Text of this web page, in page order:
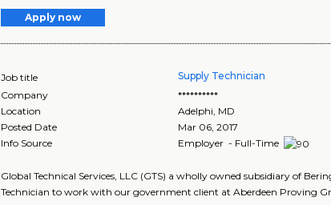
Apply now
Job title Supply Technician
Company
**********
Location
Adelphi, MD
Posted Date
Mar 06, 2017
Info Source
Employer - Full-Time
Global Technical Services, LLC (GTS) a wholly owned subsidiary of
Technician to work with our government client at Aberdeen Proving